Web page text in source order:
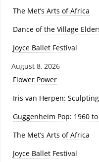
The Met’s Arts of Africa
Dance of the Village
Joyce Ballet Festival
August 8, 2026
Flower Power
Iris van Herpen:
Guggenheim Pop: 1960
The Met’s Arts of Africa
Joyce Ballet Festival